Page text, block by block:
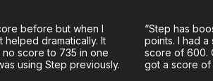
before but when I
helped dramatically. It
score to 735 in one
using Step previously.
“Step has
points. I had
score of 600.
got a score of